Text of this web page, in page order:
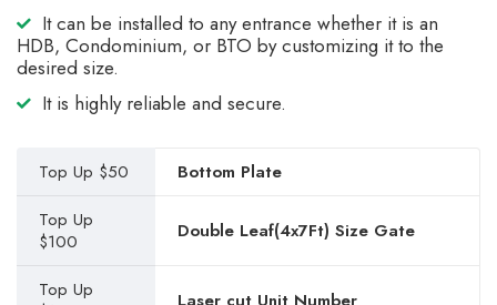
It can be installed to any entrance whether it is an
HDB, Condominium, or BTO by customizing it to the
desired size.
It is highly reliable and secure.
Top Up $50
Bottom Plate
Top Up
$100
Double Leaf(4x7Ft) Size Gate
Top Up